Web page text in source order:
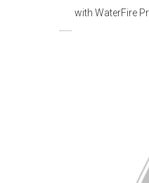
with WaterFire